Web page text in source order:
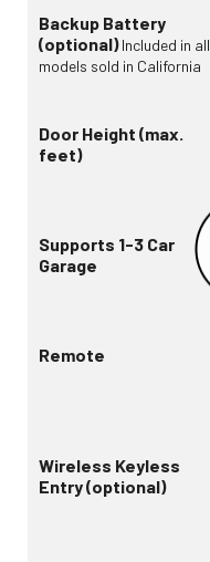
Backup Battery
(optional)Included in all
models sold in California
Door Height (max.
feet)
Supports 1-3 Car
Garage
Remote
Wireless Keyless
Entry (optional)